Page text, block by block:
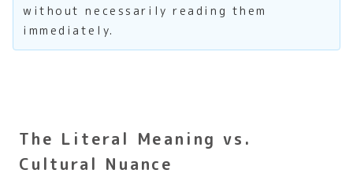
without necessarily reading them
immediately.
The Literal Meaning vs.
Cultural Nuance